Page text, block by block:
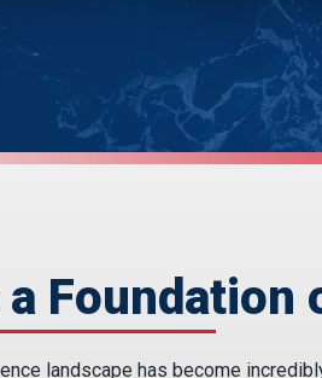
Foundation
landscape has become